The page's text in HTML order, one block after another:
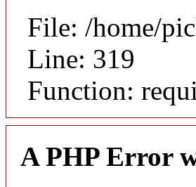
File: /home/
Line: 319
Function:
A PHP Error